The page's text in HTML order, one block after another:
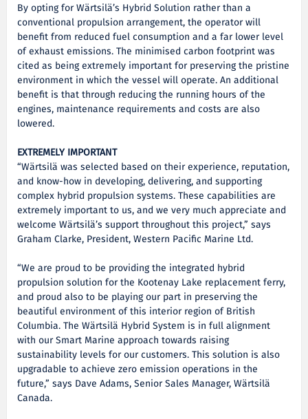
By opting for Wärtsilä’s Hybrid Solution rather than a
conventional propulsion arrangement, the operator will
benefit from reduced fuel consumption and a far lower level
of exhaust emissions. The minimised carbon footprint was
cited as being extremely important for preserving the pristine
environment in which the vessel will operate. An additional
benefit is that through reducing the running hours of the
engines, maintenance requirements and costs are also
lowered.
EXTREMELY IMPORTANT
“Wärtsilä was selected based on their experience, reputation,
and know-how in developing, delivering, and supporting
complex hybrid propulsion systems. These capabilities are
extremely important to us, and we very much appreciate and
welcome Wärtsilä’s support throughout this project,” says
Graham Clarke, President, Western Pacific Marine Ltd.
“We are proud to be providing the integrated hybrid
propulsion solution for the Kootenay Lake replacement ferry,
and proud also to be playing our part in preserving the
beautiful environment of this interior region of British
Columbia. The Wärtsilä Hybrid System is in full alignment
with our Smart Marine approach towards raising
sustainability levels for our customers. This solution is also
upgradable to achieve zero emission operations in the
future,” says Dave Adams, Senior Sales Manager, Wärtsilä
Canada.